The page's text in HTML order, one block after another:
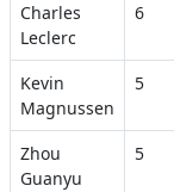
Charles
Leclerc
6
Kevin
Magnussen
5
Zhou
Guanyu
5